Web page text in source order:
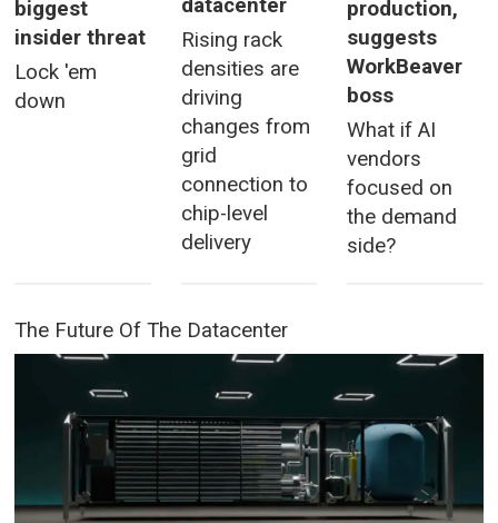
biggest
insider threat
Lock 'em
down
datacenter
Rising rack
densities are
driving
changes from
grid
connection to
chip-level
delivery
production,
suggests
WorkBeaver
boss
What if AI
vendors
focused on
the demand
side?
The Future Of The Datacenter